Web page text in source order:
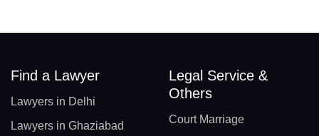
Find a Lawyer
Lawyers in Delhi
Lawyers in Ghaziabad
Legal Service &
Others
Court Marriage